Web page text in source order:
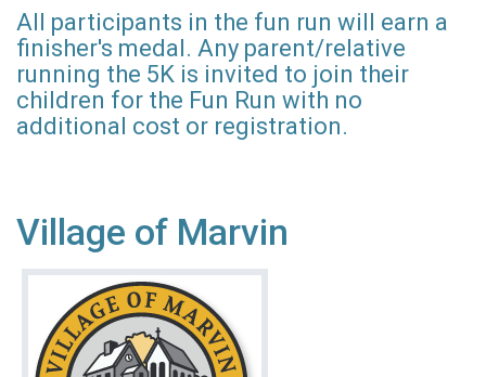
All participants in the fun run will earn a
finisher's medal. Any parent/relative
running the 5K is invited to join their
children for the Fun Run with no
additional cost or registration.
Village of Marvin